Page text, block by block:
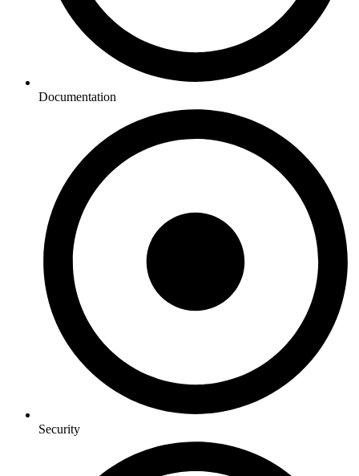
Documentation
Security